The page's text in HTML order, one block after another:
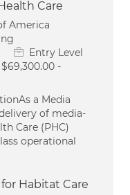
Care
America
Entry Level
$69,300.00 -
a Media
of media-
Care (PHC)
operational
Habitat Care